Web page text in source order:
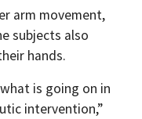
arm movement,
subjects also
hands.
is going on in
intervention,”